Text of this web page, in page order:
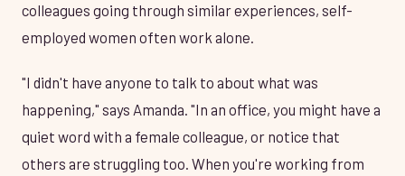
colleagues going through similar experiences, self-
employed women often work alone.
"I didn't have anyone to talk to about what was
happening," says Amanda. "In an office, you might have a
quiet word with a female colleague, or notice that
others are struggling too. When you're working from